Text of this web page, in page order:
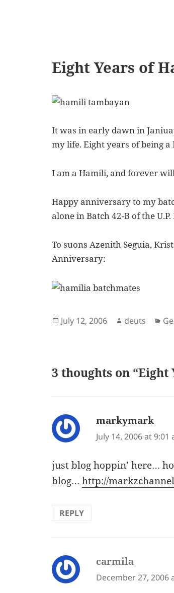
Eight Years of
It was in early dawn in
my life. Eight years of being
I am a Hamili, and forever
Happy anniversary to my
alone in Batch 42-B of the
To suons Azenith Seguia,
Anniversary:
Posted
July 12, 2006 Author
deuts
3 thoughts on
markymark
July 14, 2006 at 9:01
just blog hoppin’ here…
blog…http://
REPLY
carmila
December 27, 2006